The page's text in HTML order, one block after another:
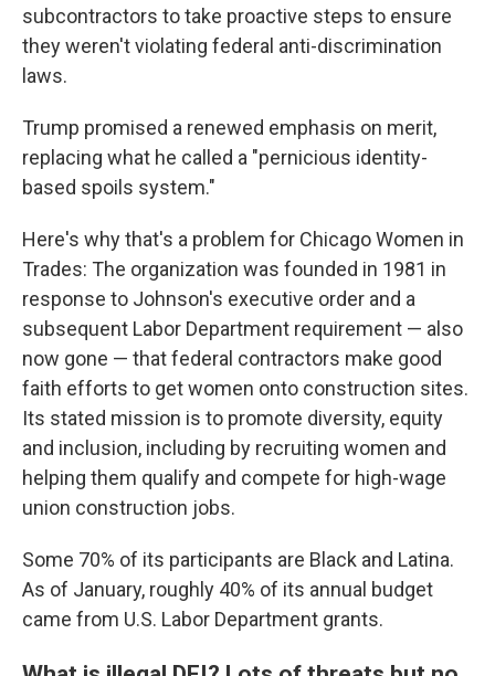
subcontractors to take proactive steps to ensure
they weren't violating federal anti-discrimination
laws.
Trump promised a renewed emphasis on merit,
replacing what he called a "pernicious identity-
based spoils system."
Here's why that's a problem for Chicago Women in
Trades: The organization was founded in 1981 in
response to Johnson's executive order and a
subsequent Labor Department requirement — also
now gone — that federal contractors make good
faith efforts to get women onto construction sites.
Its stated mission is to promote diversity, equity
and inclusion, including by recruiting women and
helping them qualify and compete for high-wage
union construction jobs.
Some 70% of its participants are Black and Latina.
As of January, roughly 40% of its annual budget
came from U.S. Labor Department grants.